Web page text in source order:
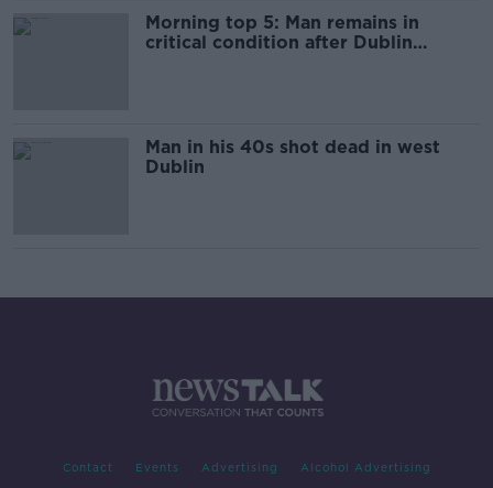
Morning top 5: Man remains in
critical condition after Dublin
Man in his 40s shot dead in west
Dublin
Contact Events Advertising Alcohol Advertising